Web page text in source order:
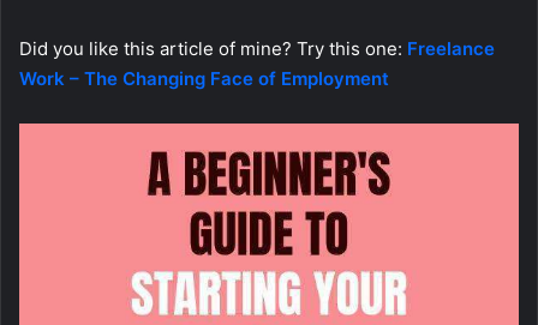
Did you like this article of mine? Try this one: Freelance
Work – The Changing Face of Employment